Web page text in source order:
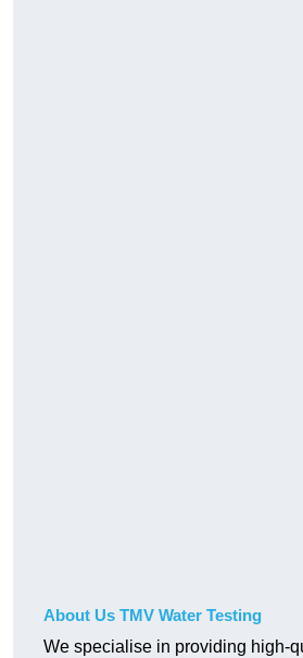
About Us TMV Water Testing
We specialise in providing high-